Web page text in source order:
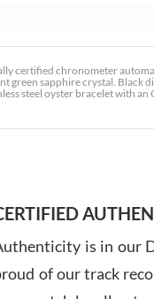
certified chronometer
green sapphire crystal. Black
steel oyster bracelet with an
is in our
of our track